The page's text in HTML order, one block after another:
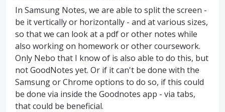
In Samsung Notes, we are able to split the screen -
be it vertically or horizontally - and at various sizes,
so that we can look at a pdf or other notes while
also working on homework or other coursework.
Only Nebo that I know of is also able to do this, but
not GoodNotes yet. Or if it can't be done with the
Samsung or Chrome options to do so, if this could
be done via inside the Goodnotes app - via tabs,
that could be beneficial.